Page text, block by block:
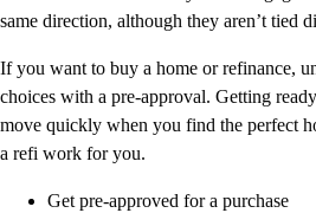
same direction, although they aren’t tied
If you want to buy a home or refinance,
choices with a pre-approval. Getting
move quickly when you find the perfect
a refi work for you.
Get pre-approved for a purchase